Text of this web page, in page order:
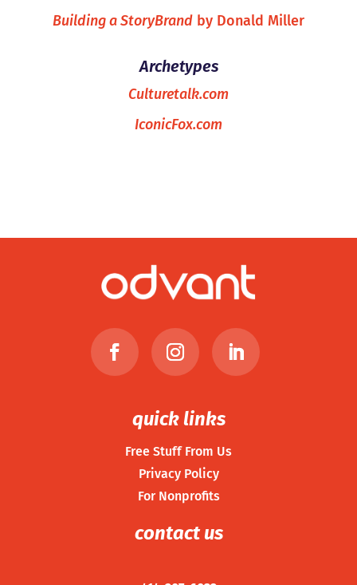
Building a StoryBrand by Donald Miller
Archetypes
Culturetalk.com
IconicFox.com
quick links
Free Stuff From Us
Privacy Policy
For Nonprofits
contact us